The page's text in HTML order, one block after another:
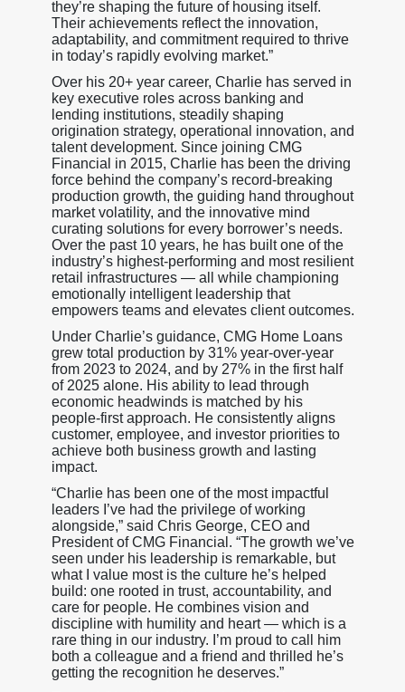
they’re shaping the future of housing itself.
Their achievements reflect the innovation,
adaptability, and commitment required to thrive
in today’s rapidly evolving market.”
Over his 20+ year career, Charlie has served in
key executive roles across banking and
lending institutions, steadily shaping
origination strategy, operational innovation, and
talent development. Since joining CMG
Financial in 2015, Charlie has been the driving
force behind the company’s record-breaking
production growth, the guiding hand throughout
market volatility, and the innovative mind
curating solutions for every borrower’s needs.
Over the past 10 years, he has built one of the
industry’s highest-performing and most resilient
retail infrastructures — all while championing
emotionally intelligent leadership that
empowers teams and elevates client outcomes.
Under Charlie’s guidance, CMG Home Loans
grew total production by 31% year-over-year
from 2023 to 2024, and by 27% in the first half
of 2025 alone. His ability to lead through
economic headwinds is matched by his
people-first approach. He consistently aligns
customer, employee, and investor priorities to
achieve both business growth and lasting
impact.
“Charlie has been one of the most impactful
leaders I’ve had the privilege of working
alongside,” said Chris George, CEO and
President of CMG Financial. “The growth we’ve
seen under his leadership is remarkable, but
what I value most is the culture he’s helped
build: one rooted in trust, accountability, and
care for people. He combines vision and
discipline with humility and heart — which is a
rare thing in our industry. I’m proud to call him
both a colleague and a friend and thrilled he’s
getting the recognition he deserves.”